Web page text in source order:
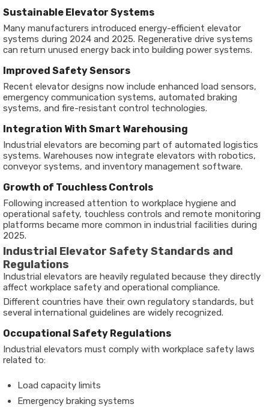
Sustainable Elevator Systems
Many manufacturers introduced energy-efficient elevator
systems during 2024 and 2025. Regenerative drive systems
can return unused energy back into building power systems.
Improved Safety Sensors
Recent elevator designs now include enhanced load sensors,
emergency communication systems, automated braking
systems, and fire-resistant control technologies.
Integration With Smart Warehousing
Industrial elevators are becoming part of automated logistics
systems. Warehouses now integrate elevators with robotics,
conveyor systems, and inventory management software.
Growth of Touchless Controls
Following increased attention to workplace hygiene and
operational safety, touchless controls and remote monitoring
platforms became more common in industrial facilities during
2025.
Industrial Elevator Safety Standards and
Regulations
Industrial elevators are heavily regulated because they directly
affect workplace safety and operational compliance.
Different countries have their own regulatory standards, but
several international guidelines are widely recognized.
Occupational Safety Regulations
Industrial elevators must comply with workplace safety laws
related to:
Load capacity limits
Emergency braking systems